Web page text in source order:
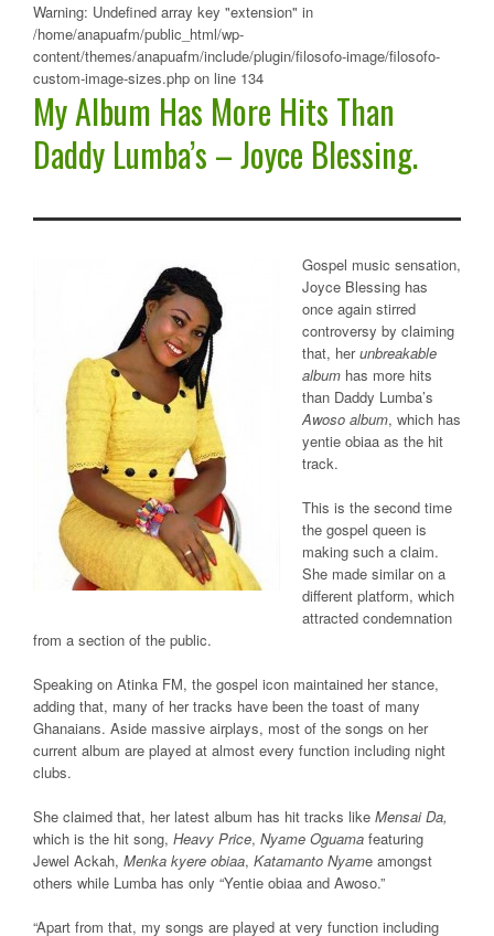
Warning: Undefined array key "extension" in
/home/anapuafm/public_html/wp-
content/themes/anapuafm/include/plugin/filosofo-image/filosofo-
custom-image-sizes.php on line 134
My Album Has More Hits Than
Daddy Lumba’s – Joyce Blessing.
Gospel music sensation,
Joyce Blessing has
once again stirred
controversy by claiming
that, herunbreakable
album has more hits
than Daddy Lumba’s
Awoso album, which has
yentie obiaa as the hit
track.
This is the second time
the gospel queen is
making such a claim.
She made similar on a
different platform, which
attracted condemnation
from a section of the public.
Speaking on Atinka FM, the gospel icon maintained her stance,
adding that, many of her tracks have been the toast of many
Ghanaians. Aside massive airplays, most of the songs on her
current album are played at almost every function including night
clubs.
She claimed that, her latest album has hit tracks like Mensai Da,
which is the hit song, Heavy Price, Nyame Oguama featuring
Jewel Ackah, Menka kyere obiaa, Katamanto Nyame amongst
others while Lumba has only “Yentie obiaa and Awoso.”
“Apart from that, my songs are played at very function including